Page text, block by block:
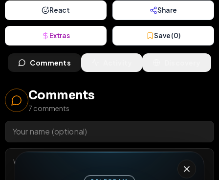
React Share
Extras Save (0)
Comments
Comments
7 comments